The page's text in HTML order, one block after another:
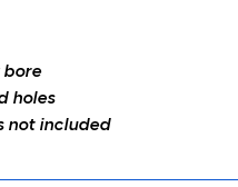
bore
holes
not included